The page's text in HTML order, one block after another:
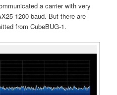
a carrier with very
1200 baud. But there are
from CubeBUG-1.